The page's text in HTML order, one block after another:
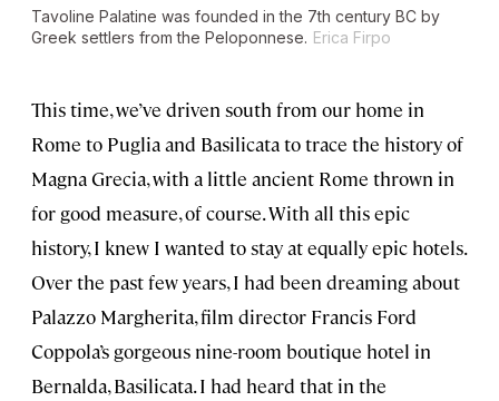
Tavoline Palatine was founded in the 7th century BC by
Greek settlers from the Peloponnese. Erica Firpo
This time, we’ve driven south from our home in
Rome to Puglia and Basilicata to trace the history of
Magna Grecia, with a little ancient Rome thrown in
for good measure, of course. With all this epic
history, I knew I wanted to stay at equally epic hotels.
Over the past few years, I had been dreaming about
Palazzo Margherita, film director Francis Ford
Coppola’s gorgeous nine-room boutique hotel in
Bernalda, Basilicata. I had heard that in the